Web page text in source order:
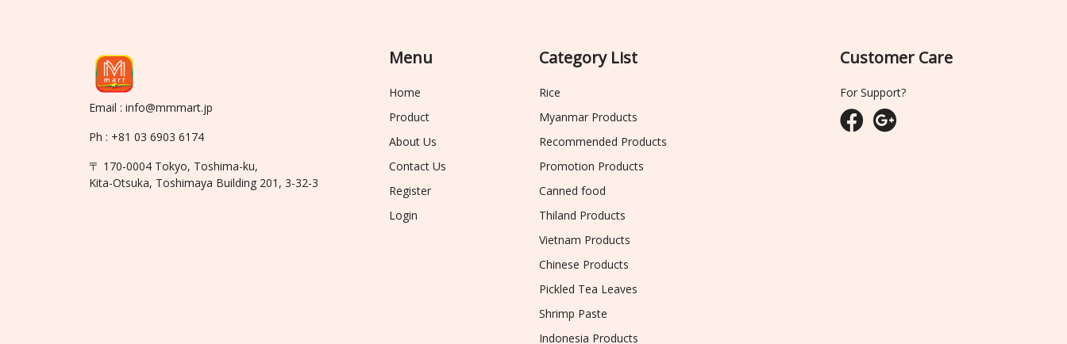
Email : info@mmmart.jp
Ph : +81 03 6903 6174
〒 170-0004 Tokyo, Toshima-ku,
Kita-Otsuka, Toshimaya Building 201, 3-32-3
Menu
Home
Product
About Us
Contact Us
Register
Login
Category List
Rice
Myanmar Products
Recommended Products
Promotion Products
Canned food
Thiland Products
Vietnam Products
Chinese Products
Pickled Tea Leaves
Shrimp Paste
Indonesia Products
Customer Care
For Support?